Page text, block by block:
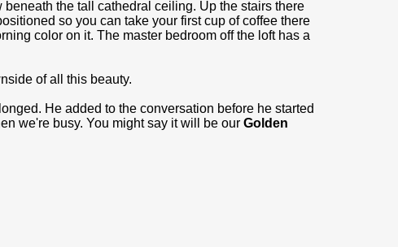
the tall cathedral ceiling. Up the stairs there
so you can take your first cup of coffee there
color on it. The master bedroom off the loft has a
of all this beauty.
He added to the conversation before he started
we're busy. You might say it will be our Golden